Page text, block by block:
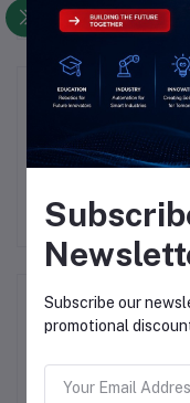
Description
Frequently
Subscribe our
promotional